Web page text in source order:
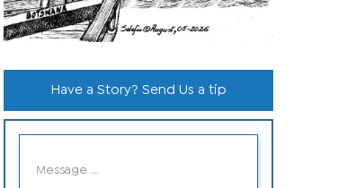
Have a Story? Send Us a tip